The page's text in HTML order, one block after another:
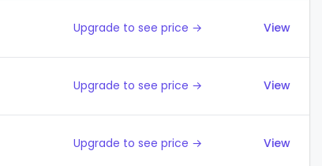
Upgrade to see price → View
Upgrade to see price → View
Upgrade to see price → View